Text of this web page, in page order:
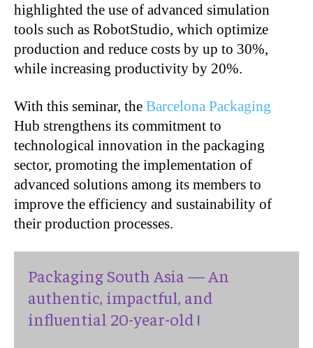
highlighted the use of advanced simulation
tools such as RobotStudio, which optimize
production and reduce costs by up to 30%,
while increasing productivity by 20%.
With this seminar, the Barcelona Packaging
Hub strengthens its commitment to
technological innovation in the packaging
sector, promoting the implementation of
advanced solutions among its members to
improve the efficiency and sustainability of
their production processes.
Packaging South Asia — An
authentic, impactful, and
influential 20-year-old !